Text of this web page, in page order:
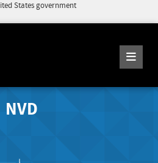
States government
NVD